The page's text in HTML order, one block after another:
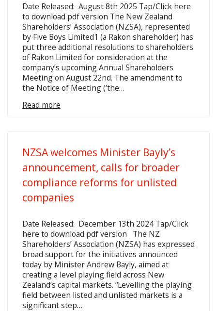
Date Released: August 8th 2025 Tap/Click here
to download pdf version The New Zealand
Shareholders’ Association (NZSA), represented
by Five Boys Limited1 (a Rakon shareholder) has
put three additional resolutions to shareholders
of Rakon Limited for consideration at the
company’s upcoming Annual Shareholders
Meeting on August 22nd. The amendment to
the Notice of Meeting (‘the…
Read more
NZSA welcomes Minister Bayly’s
announcement, calls for broader
compliance reforms for unlisted
companies
Date Released: December 13th 2024 Tap/Click
here to download pdf version The NZ
Shareholders’ Association (NZSA) has expressed
broad support for the initiatives announced
today by Minister Andrew Bayly, aimed at
creating a level playing field across New
Zealand’s capital markets. “Levelling the playing
field between listed and unlisted markets is a
significant step…